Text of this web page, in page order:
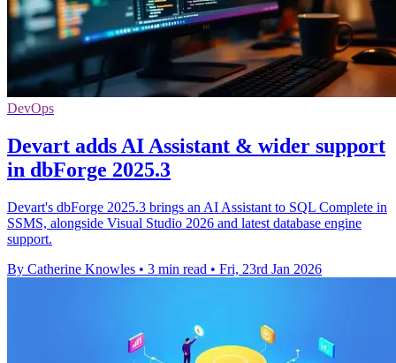
DevOps
Devart adds AI Assistant & wider support
in dbForge 2025.3
Devart's dbForge 2025.3 brings an AI Assistant to SQL Complete in
SSMS, alongside Visual Studio 2026 and latest database engine
support.
By Catherine Knowles • 3 min read • Fri, 23rd Jan 2026